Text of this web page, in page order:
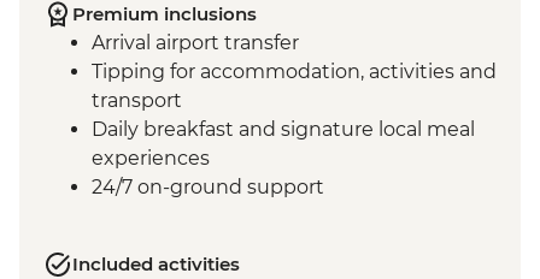
Premium inclusions
Arrival airport transfer
Tipping for accommodation, activities and
transport
Daily breakfast and signature local meal
experiences
24/7 on-ground support
Included activities